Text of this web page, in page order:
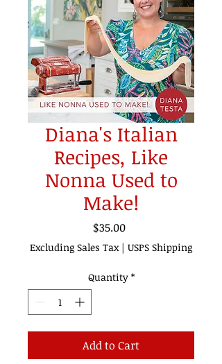
Diana's Italian
Recipes, Like
Nonna Used to
Make!
$35.00Price
Excluding Sales Tax| USPS Shipping
Quantity *
Add to Cart